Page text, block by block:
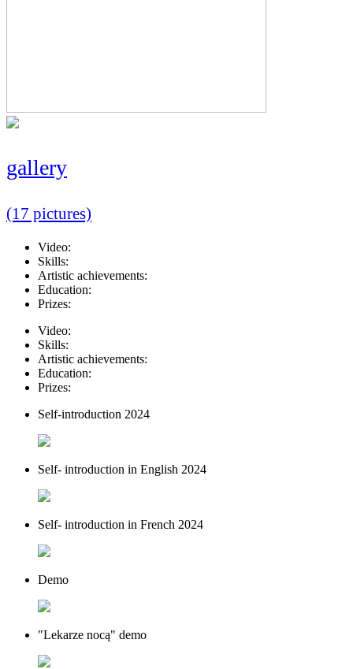
gallery
(17 pictures)
Video:
Skills:
Artistic achievements:
Education:
Prizes:
Video:
Skills:
Artistic achievements:
Education:
Prizes:
Self-introduction 2024
Self- introduction in English 2024
Self- introduction in French 2024
Demo
"Lekarze nocą" demo